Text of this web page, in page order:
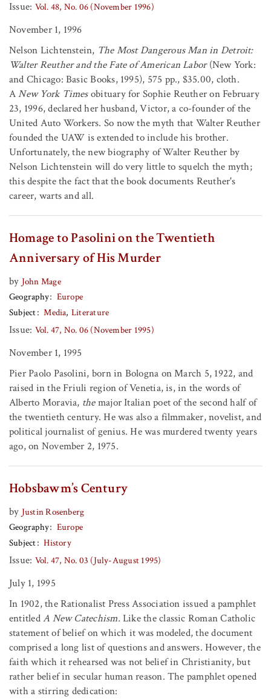
Issue: Vol. 48, No. 06 (November 1996)
November 1, 1996
Nelson Lichtenstein, The Most Dangerous Man in Detroit:
Walter Reuther and the Fate of American Labor(New York:
and Chicago: Basic Books, 1995), 575 pp., $35.00, cloth.
ANew York Timesobituary for Sophie Reuther on February
23, 1996, declared her husband, Victor, a co-founder of the
United Auto Workers. So now the myth that Walter Reuther
founded the UAW is extended to include his brother.
Unfortunately, the new biography of Walter Reuther by
Nelson Lichtenstein will do very little to squelch the myth;
this despite the fact that the book documents Reuther's
career, warts and all.
Homage to Pasolini on the Twentieth
Anniversary of His Murder
by John Mage
Geography
Europe
Subject
Media Literature
Issue: Vol. 47, No. 06 (November 1995)
November 1, 1995
Pier Paolo Pasolini, born in Bologna on March 5, 1922, and
raised in the Friuli region of Venetia, is, in the words of
Alberto Moravia, themajor Italian poet of the second half of
the twentieth century. He was also a filmmaker, novelist, and
political journalist of genius. He was murdered twenty years
ago, on November 2, 1975.
Hobsbawm’s Century
by Justin Rosenberg
Geography
Europe
Subject
History
Issue: Vol. 47, No. 03 (July-August 1995)
July 1, 1995
In 1902, the Rationalist Press Association issued a pamphlet
entitledA New Catechism. Like the classic Roman Catholic
statement of belief on which it was modeled, the document
comprised a long list of questions and answers. However, the
faith which it rehearsed was not belief in Christianity, but
rather belief in secular human reason. The pamphlet opened
with a stirring dedication: